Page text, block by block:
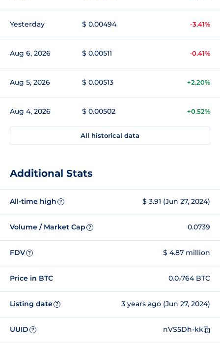
Yesterday $ 0.00494 -3.41%
Aug 6, 2026 $ 0.00511 -0.41%
Aug 5, 2026 $ 0.00513 +2.20%
Aug 4, 2026 $ 0.00502 +0.52%
All historical data
Additional Stats
All-time high ? $ 3.91 (Jun 27, 2024)
Volume / Market Cap ? 0.0739
FDV ? $ 4.87 million
Price in BTC 0.0₇764 BTC
Listing date ? 3 years ago (Jun 27, 2024)
UUID ? nVS5Dh-kk